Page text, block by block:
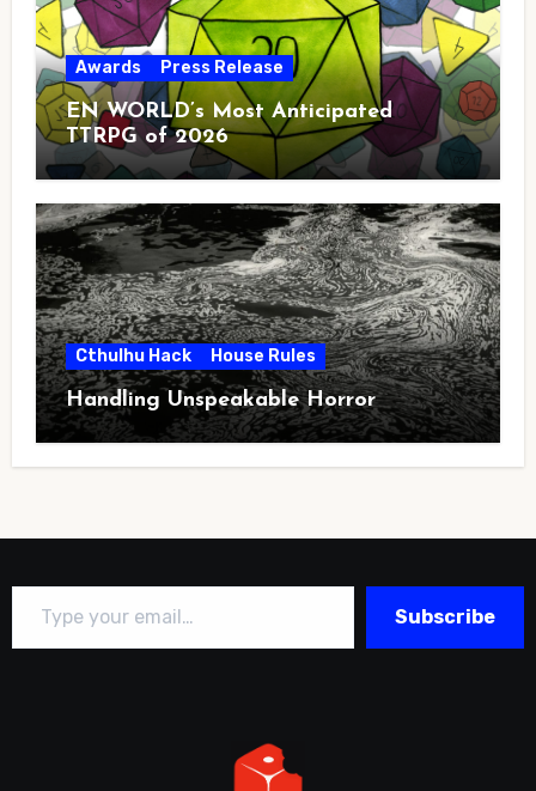
Awards Press Release
EN WORLD’s Most Anticipated
TTRPG of 2026
Cthulhu Hack House Rules
Handling Unspeakable Horror
Type your email…
Subscribe